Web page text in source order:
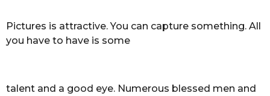
Pictures is attractive. You can capture something. All
you have to have is some
talent and a good eye. Numerous blessed men and